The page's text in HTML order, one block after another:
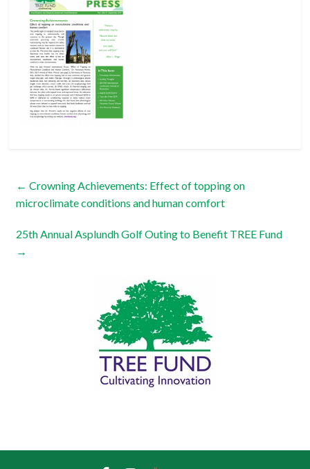
← Crowning Achievements: Effect of topping on
microclimate conditions and human comfort
25th Annual Asplundh Golf Outing to Benefit TREE Fund
→